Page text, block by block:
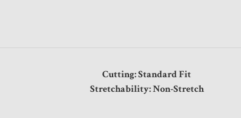
Cutting: Standard Fit
Stretchability: Non-Stretch